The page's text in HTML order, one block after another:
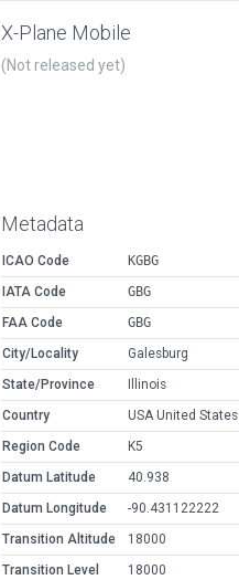
X-Plane Mobile
(Not released yet)
Metadata
ICAO Code
KGBG
IATA Code
GBG
FAA Code
GBG
City/Locality
Galesburg
State/Province
Illinois
Country
USA United States
Region Code
K5
Datum Latitude
40.938
Datum Longitude
-90.431122222
Transition Altitude
18000
Transition Level
18000